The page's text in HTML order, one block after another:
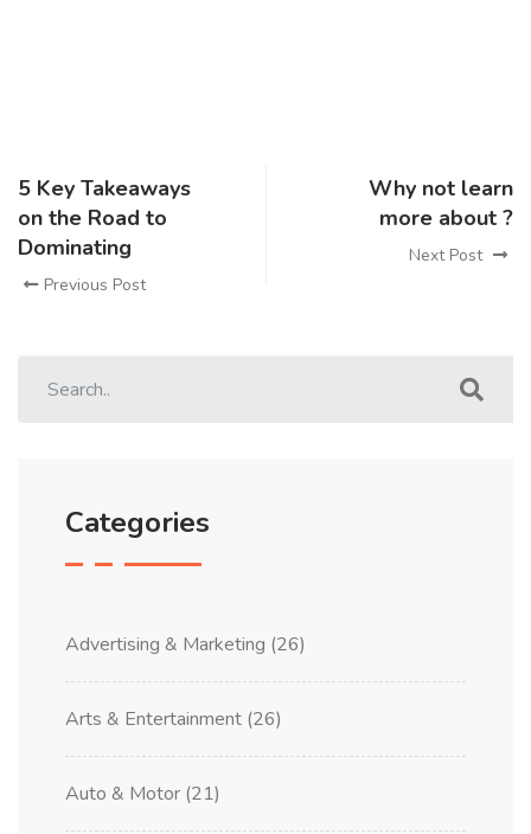
5 Key Takeaways
on the Road to
Dominating
Previous Post
Why not learn
more about ?
Next Post
Categories
Advertising & Marketing (26)
Arts & Entertainment (26)
Auto & Motor (21)